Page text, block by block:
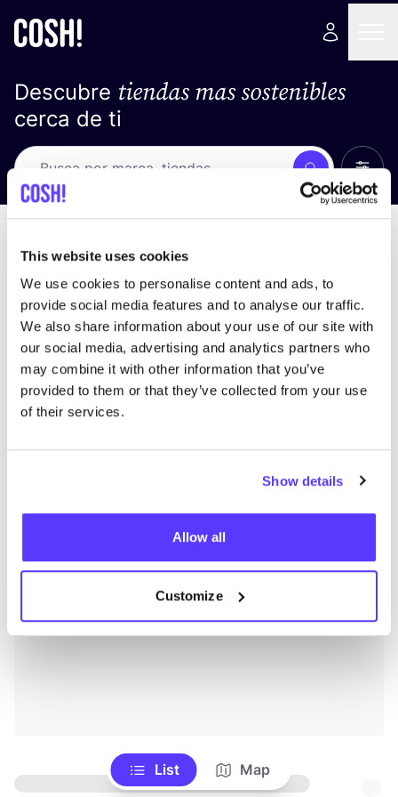
This website uses cookies
We use cookies to personalise content and ads, to
provide social media features and to analyse our traffic.
We also share information about your use of our site with
our social media, advertising and analytics partners who
may combine it with other information that you’ve
provided to them or that they’ve collected from your use
of their services.
Show details
Allow all
Customize
Descubre tiendas mas sostenibles
cerca de ti
Busca Ver
List Map